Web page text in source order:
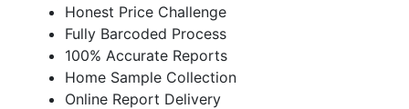
Honest Price Challenge
Fully Barcoded Process
100% Accurate Reports
Home Sample Collection
Online Report Delivery